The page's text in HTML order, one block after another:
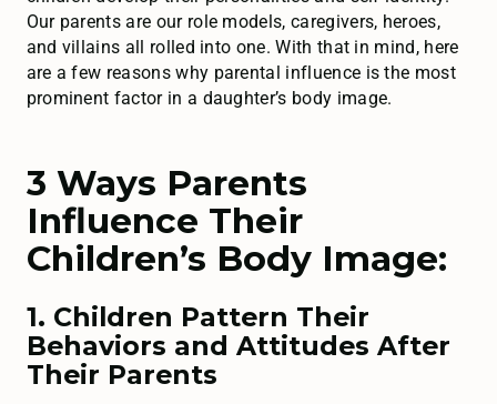
Our parents are our role models, caregivers, heroes,
and villains all rolled into one. With that in mind, here
are a few reasons why parental influence is the most
prominent factor in a daughter’s body image.
3 Ways Parents
Influence Their
Children’s Body Image:
1. Children Pattern Their
Behaviors and Attitudes After
Their Parents